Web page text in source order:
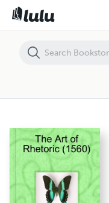
The Art of Rhetoric (1560)